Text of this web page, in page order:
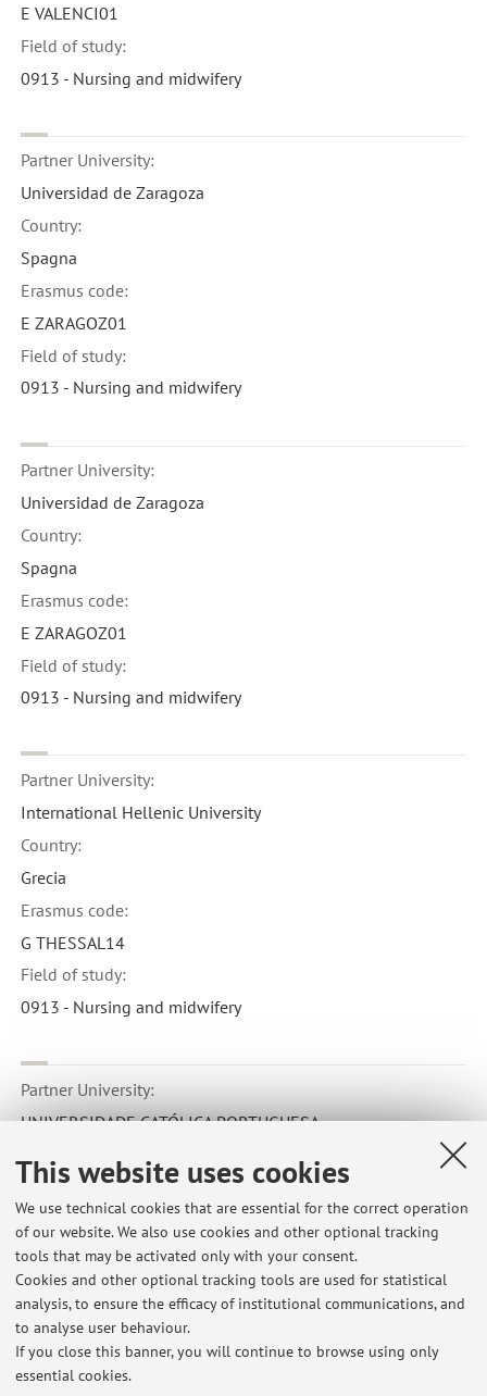
This website uses cookies
We use technical cookies that are essential for the correct operation
of our website. We also use cookies and other optional tracking
tools that may be activated only with your consent.
Cookies and other optional tracking tools are used for statistical
analysis, to ensure the efficacy of institutional communications, and
to analyse user behaviour.
If you close this banner, you will continue to browse using only
essential cookies.
E VALENCI01
Field of study:
0913 - Nursing and midwifery
Partner University:
Universidad de Zaragoza
Country:
Spagna
Erasmus code:
E ZARAGOZ01
Field of study:
0913 - Nursing and midwifery
Partner University:
Universidad de Zaragoza
Country:
Spagna
Erasmus code:
E ZARAGOZ01
Field of study:
0913 - Nursing and midwifery
Partner University:
International Hellenic University
Country:
Grecia
Erasmus code:
G THESSAL14
Field of study:
0913 - Nursing and midwifery
Partner University:
UNIVERSIDADE CATÓLICA PORTUGUESA
Portogallo
Erasmus code:
P LISBOA01
Field of study:
0913 - Nursing and midwifery